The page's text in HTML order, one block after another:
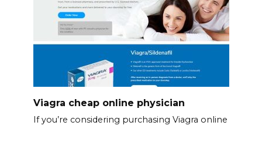
Viagra cheap online physician
If you’re considering purchasing Viagra online